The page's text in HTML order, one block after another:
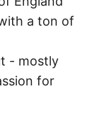
a ton of
- mostly
for